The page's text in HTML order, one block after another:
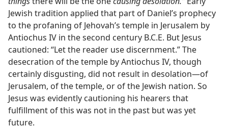
Jewish tradition applied that part of Daniel’s prophecy
to the profaning of Jehovah’s temple in Jerusalem by
Antiochus IV in the second century B.C.E. But Jesus
cautioned: “Let the reader use discernment.” The
desecration of the temple by Antiochus IV, though
certainly disgusting, did not result in desolation—of
Jerusalem, of the temple, or of the Jewish nation. So
Jesus was evidently cautioning his hearers that
fulfillment of this was not in the past but was yet
future.